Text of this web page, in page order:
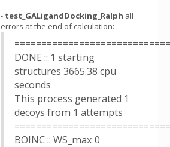
- test_GALigandDocking_Ralph all
errors at the end of calculation:
DONE :: 1 starting
structures 3665.38 cpu
seconds
This process generated 1
decoys from 1 attempts
BOINC :: WS_max 0